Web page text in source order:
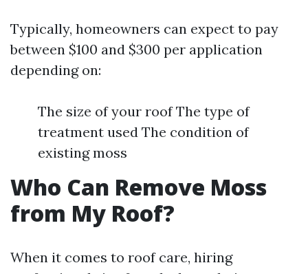
Typically, homeowners can expect to pay
between $100 and $300 per application
depending on:
The size of your roof The type of
treatment used The condition of
existing moss
Who Can Remove Moss
from My Roof?
When it comes to roof care, hiring